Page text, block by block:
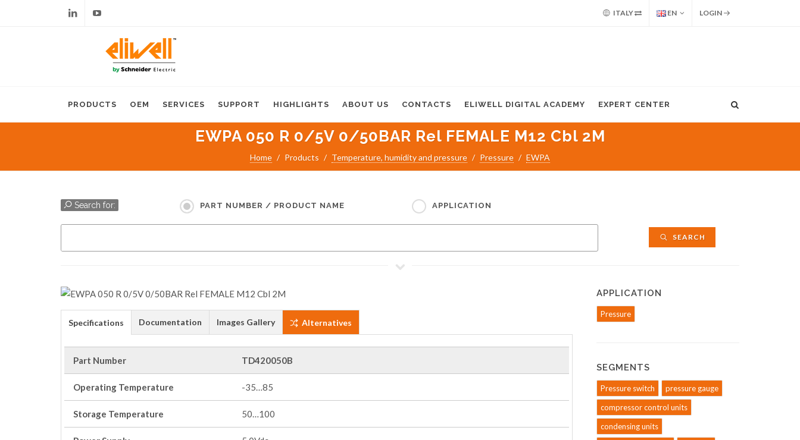
ITALY EN LOGIN
PRODUCTS OEM SERVICES SUPPORT HIGHLIGHTS ABOUT US CONTACTS ELIWELL DIGITAL ACADEMY EXPERT CENTER
EWPA 050 R 0/5V 0/50BAR Rel FEMALE M12 Cbl 2M
Home Products Temperature, humidity and pressure Pressure EWPA
Search for: PART NUMBER / PRODUCT NAME APPLICATION
SEARCH
Specifications Documentation Images Gallery Alternatives
Part Number TD420050B
Operating Temperature -35…85
Storage Temperature 50…100
APPLICATION
Pressure
SEGMENTS
Pressure switch
pressure gauge
compressor control units
condensing units